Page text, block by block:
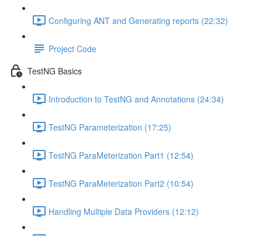
Configuring ANT and Generating reports (22:32)
Project Code
TestNG Basics
Introduction to TestNG and Annotations (24:34)
TestNG Parameterization (17:25)
TestNG ParaMeterization Part1 (12:54)
TestNG ParaMeterization Part2 (10:54)
Handling Multiple Data Providers (12:12)